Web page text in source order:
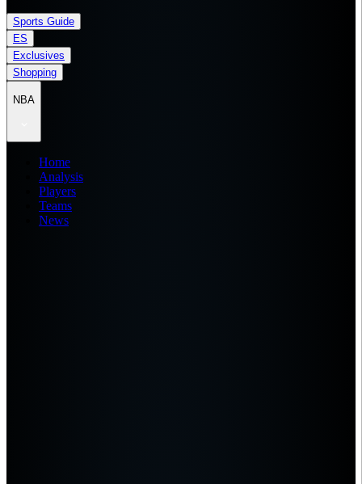
Sports Guide
ES
Exclusives
Shopping
NBA
Home
Analysis
Players
Teams
News